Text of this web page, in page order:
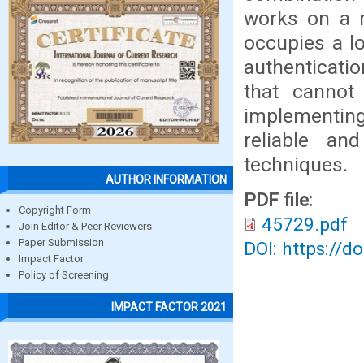
AUTHOR INFORMATION
Copyright Form
Join Editor & Peer Reviewers
Paper Submission
Impact Factor
Policy of Screening
IMPACT FACTOR 2021
works on a
occupies a
that cannot
reliable
techniques.
PDF file:
45729.pdf
DOI: https://